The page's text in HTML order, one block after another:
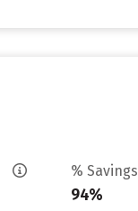
% Savings
94%